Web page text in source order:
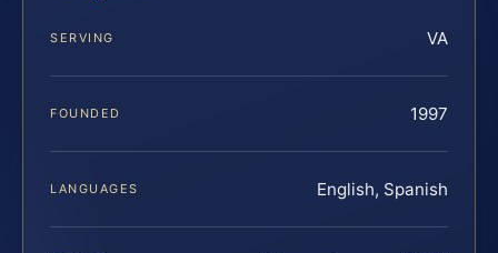
SERVING VA
FOUNDED 1997
LANGUAGES English, Spanish